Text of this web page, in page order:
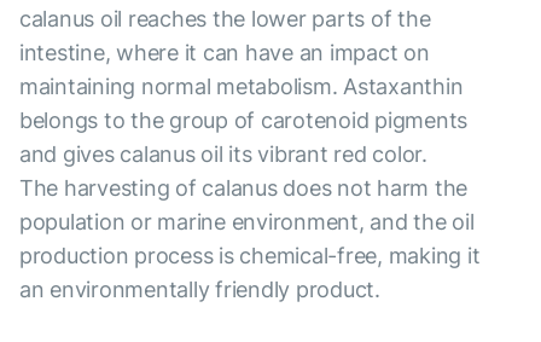
calanus oil reaches the lower parts of the
intestine, where it can have an impact on
maintaining normal metabolism. Astaxanthin
belongs to the group of carotenoid pigments
and gives calanus oil its vibrant red color.
The harvesting of calanus does not harm the
population or marine environment, and the oil
production process is chemical-free, making it
an environmentally friendly product.